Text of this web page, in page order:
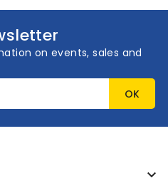
on events, sales and